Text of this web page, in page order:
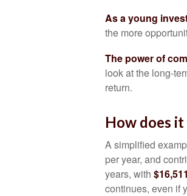
As a young
the more
The power of
look at the long-
return.
How does
A simplified
per year, and
years, with $16,511
continues, even if